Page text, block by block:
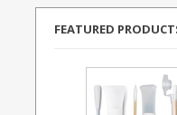
FEATURED